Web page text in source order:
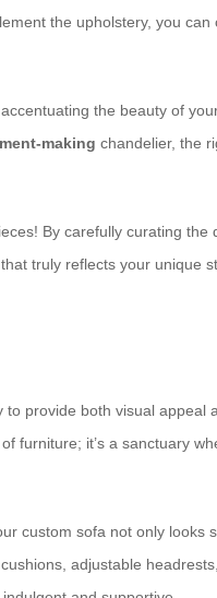
the upholstery, you
the beauty of
making chandelier, the
By carefully curating the
truly reflects your unique
provide both visual appeal
furniture; it’s a sanctuary
custom sofa not only looks
cushions, adjustable